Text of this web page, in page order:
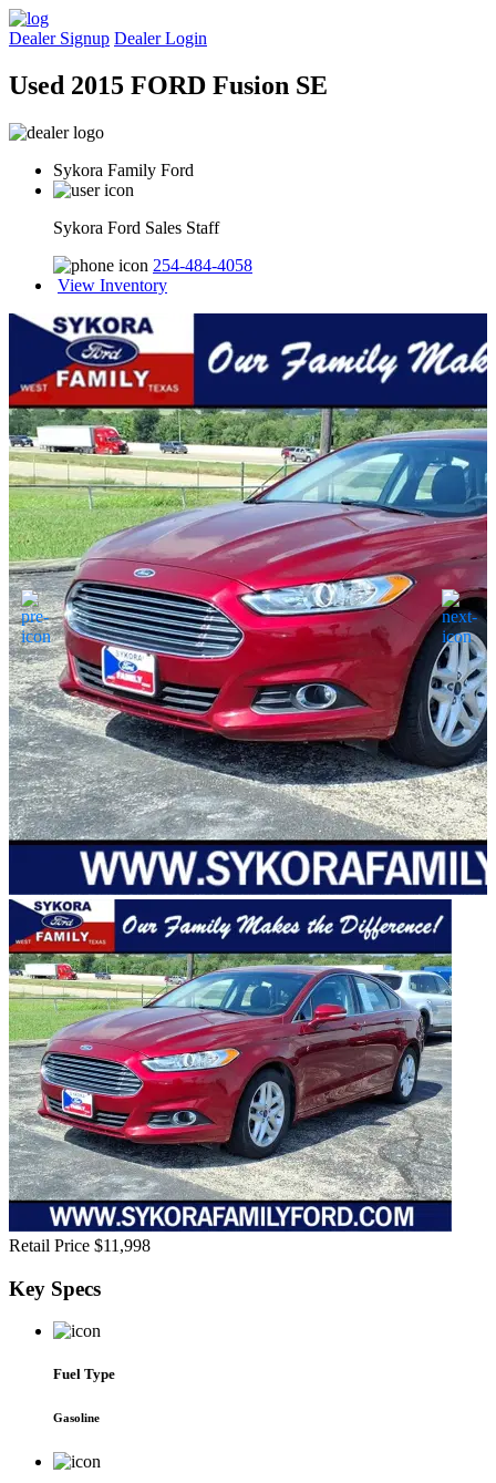
Dealer Signup Dealer Login
Used 2015 FORD Fusion SE
Sykora Family Ford
Sykora Ford Sales Staff
254-484-4058
View Inventory
Retail Price $11,998
Key Specs
Fuel Type
Gasoline